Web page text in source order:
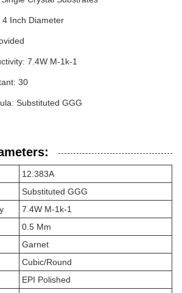
4 Inch Diameter
7.4W M-1k-1
30
Substituted GGG
12.383A
Substituted GGG
7.4W M-1k-1
0.5 Mm
Garnet
Cubic/Round
EPI Polished